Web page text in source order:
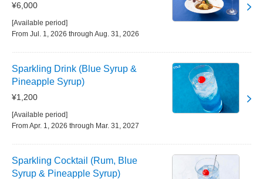
¥6,000
[Available period]
From Jul. 1, 2026 through Aug. 31, 2026
Sparkling Drink (Blue Syrup &
Pineapple Syrup)
¥1,200
[Available period]
From Apr. 1, 2026 through Mar. 31, 2027
Sparkling Cocktail (Rum, Blue
Syrup & Pineapple Syrup)